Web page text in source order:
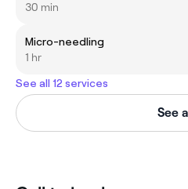
30 min
Micro-needling
1 hr
See all 12 services
See